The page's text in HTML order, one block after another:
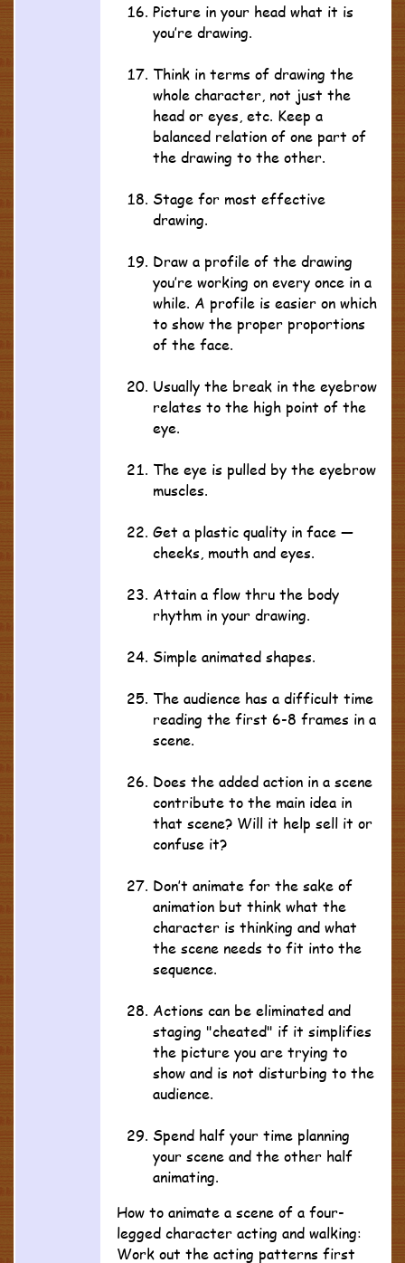
Picture in your head what it is
you’re drawing.
Think in terms of drawing the
whole character, not just the
head or eyes, etc. Keep a
balanced relation of one part of
the drawing to the other.
Stage for most effective
drawing.
Draw a profile of the drawing
you’re working on every once in a
while. A profile is easier on which
to show the proper proportions
of the face.
Usually the break in the eyebrow
relates to the high point of the
eye.
The eye is pulled by the eyebrow
muscles.
Get a plastic quality in face —
cheeks, mouth and eyes.
Attain a flow thru the body
rhythm in your drawing.
Simple animated shapes.
The audience has a difficult time
reading the first 6-8 frames in a
scene.
Does the added action in a scene
contribute to the main idea in
that scene? Will it help sell it or
confuse it?
Don’t animate for the sake of
animation but think what the
character is thinking and what
the scene needs to fit into the
sequence.
Actions can be eliminated and
staging "cheated" if it simplifies
the picture you are trying to
show and is not disturbing to the
audience.
Spend half your time planning
your scene and the other half
animating.
How to animate a scene of a four-
legged character acting and walking:
Work out the acting patterns first